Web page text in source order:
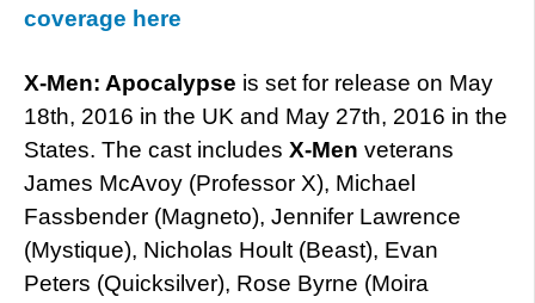
coverage here
X-Men: Apocalypse is set for release on May
18th, 2016 in the UK and May 27th, 2016 in the
States. The cast includes X-Men veterans
James McAvoy (Professor X), Michael
Fassbender (Magneto), Jennifer Lawrence
(Mystique), Nicholas Hoult (Beast), Evan
Peters (Quicksilver), Rose Byrne (Moira